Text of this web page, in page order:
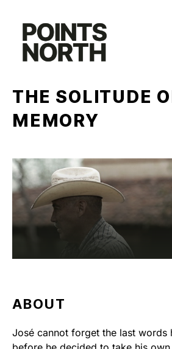
content
THE SOLITUDE
MEMORY
ABOUT
José cannot forget the last words